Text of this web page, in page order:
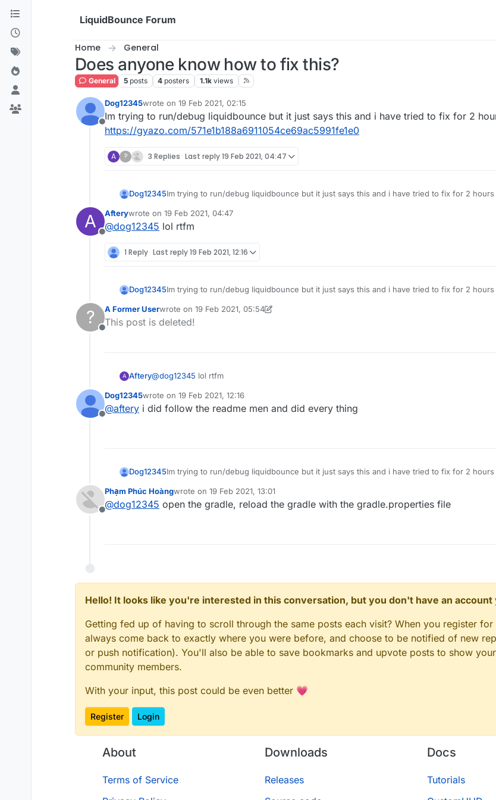
Skip to content
LiquidBounce Forum
Home General
Does anyone know how to fix this?
General 5 posts 4 posters 1.1k views
Offline
Dog12345wrote on 19 Feb 2021, 02:15
last edited by
Im trying to run/debug liquidbounce but it just says this and i have tried to fix for 2
https://gyazo.com/571e1b188a6911054ce69ac5991fe1e0
A ? 3 Replies Last reply19 Feb 2021, 04:47
Dog12345Im trying to run/debug liquidbounce but it just says this and i have tried to fix for 2 hours
A
Offline
Afterywrote on 19 Feb 2021, 04:47
last edited by
@dog12345 lol rtfm
1 Reply Last reply19 Feb 2021, 12:16
Dog12345Im trying to run/debug liquidbounce but it just says this and i have tried to fix for 2 hours
?
Offline
A Former Userwrote on 19 Feb 2021, 05:54
last edited by A Former User
This post is deleted!
A Aftery@dog12345 lol rtfm
Offline
Dog12345wrote on 19 Feb 2021, 12:16
last edited by
@aftery i did follow the readme men and did every thing
Dog12345Im trying to run/debug liquidbounce but it just says this and i have tried to fix for 2 hours
Offline
Phạm Phúc Hoàngwrote on 19 Feb 2021, 13:01
last edited by
@dog12345 open the gradle, reload the gradle with the gradle.properties file
Hello! It looks like you're interested in this conversation, but you don't have an account
Getting fed up of having to scroll through the same posts each visit? When you register
always come back to exactly where you were before, and choose to be notified of new
or push notification). You'll also be able to save bookmarks and upvote posts to show
community members.
With your input, this post could be even better 💗
Register Login
About
Terms of Service
Downloads
Releases
Docs
Tutorials